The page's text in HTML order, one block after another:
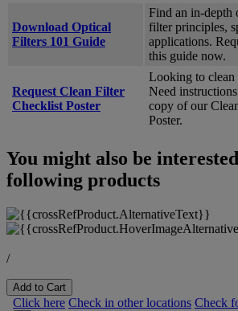
Download Optical
Filters 101 Guide
Find an in-depth
filter principles,
applications.
this guide now.
Request Clean Filter
Checklist Poster
Looking to
Need
copy of our
Poster.
You might also be
following products
/
Add to Cart
Click here Check in other locations Check